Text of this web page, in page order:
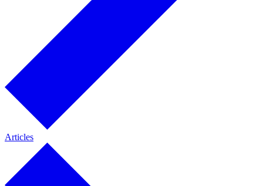
Articles